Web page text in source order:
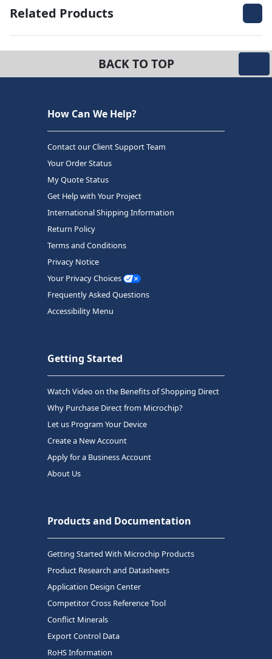
Related Products
BACK TO TOP
How Can We Help?
Contact our Client Support Team
Your Order Status
My Quote Status
Get Help with Your Project
International Shipping Information
Return Policy
Terms and Conditions
Privacy Notice
Your Privacy Choices
Frequently Asked Questions
Accessibility Menu
Getting Started
Watch Video on the Benefits of Shopping Direct
Why Purchase Direct from Microchip?
Let us Program Your Device
Create a New Account
Apply for a Business Account
About Us
Products and Documentation
Getting Started With Microchip Products
Product Research and Datasheets
Application Design Center
Competitor Cross Reference Tool
Conflict Minerals
Export Control Data
RoHS Information